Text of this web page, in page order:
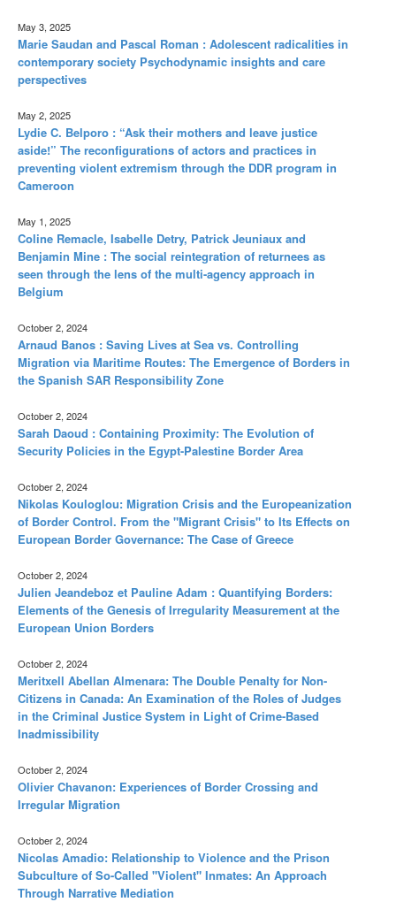
May 3, 2025
Marie Saudan and Pascal Roman : Adolescent radicalities in
contemporary society Psychodynamic insights and care
perspectives
May 2, 2025
Lydie C. Belporo : “Ask their mothers and leave justice
aside!” The reconfigurations of actors and practices in
preventing violent extremism through the DDR program in
Cameroon
May 1, 2025
Coline Remacle, Isabelle Detry, Patrick Jeuniaux and
Benjamin Mine : The social reintegration of returnees as
seen through the lens of the multi-agency approach in
Belgium
October 2, 2024
Arnaud Banos : Saving Lives at Sea vs. Controlling
Migration via Maritime Routes: The Emergence of Borders in
the Spanish SAR Responsibility Zone
October 2, 2024
Sarah Daoud : Containing Proximity: The Evolution of
Security Policies in the Egypt-Palestine Border Area
October 2, 2024
Nikolas Kouloglou: Migration Crisis and the Europeanization
of Border Control. From the "Migrant Crisis" to Its Effects on
European Border Governance: The Case of Greece
October 2, 2024
Julien Jeandeboz et Pauline Adam : Quantifying Borders:
Elements of the Genesis of Irregularity Measurement at the
European Union Borders
October 2, 2024
Meritxell Abellan Almenara: The Double Penalty for Non-
Citizens in Canada: An Examination of the Roles of Judges
in the Criminal Justice System in Light of Crime-Based
Inadmissibility
October 2, 2024
Olivier Chavanon: Experiences of Border Crossing and
Irregular Migration
October 2, 2024
Nicolas Amadio: Relationship to Violence and the Prison
Subculture of So-Called "Violent" Inmates: An Approach
Through Narrative Mediation